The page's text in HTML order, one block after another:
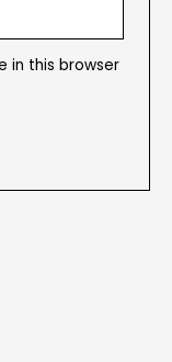
in this browser